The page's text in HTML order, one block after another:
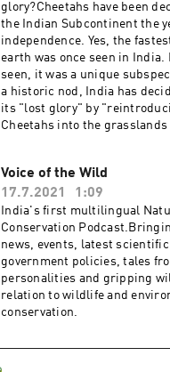
glory?Cheetahs have been
the Indian Subcontinent the
independence. Yes, the
earth was once seen in India.
seen, it was a unique
a historic nod, India has
its "lost glory" by
Cheetahs into the
help make India more
is? Let's find out.
in touch with us! We would
and feedbacks from
https://www.instagram.com/
ion/Facebook:
https://www.facebook.com/
you enjoyed the series
and subscribe to our channel
videos and subscribe to our
Voice of the Wild
17.7.2021
1:09
India's first multilingual
Conservation
news, events, latest
government policies, tales
personalities and gripping
relation to wildlife and
conservation.